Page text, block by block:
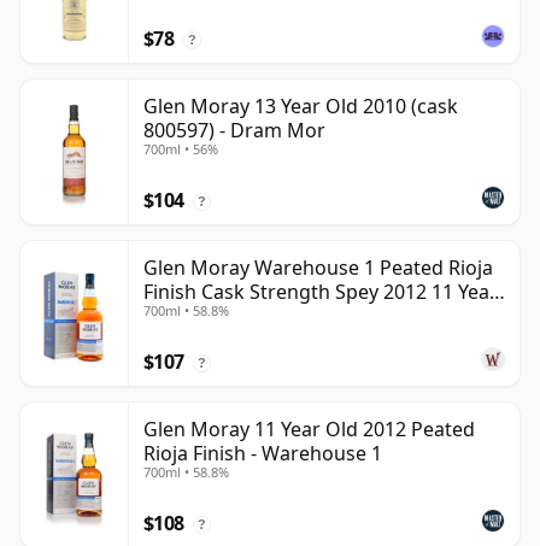
$78 ?
Glen Moray 13 Year Old 2010 (cask
800597) - Dram Mor
700ml • 56%
$104 ?
Glen Moray Warehouse 1 Peated Rioja
Finish Cask Strength Spey 2012 11 Year
Old
700ml • 58.8%
$107 ?
Glen Moray 11 Year Old 2012 Peated
Rioja Finish - Warehouse 1
700ml • 58.8%
$108 ?